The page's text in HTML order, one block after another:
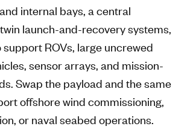
internal bays, a central
launch-and-recovery systems,
support ROVs, large uncrewed
sensor arrays, and mission-
Swap the payload and the same
offshore wind commissioning,
or naval seabed operations.